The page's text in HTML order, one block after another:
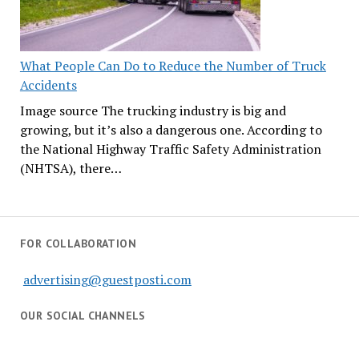
What People Can Do to Reduce the Number of Truck
Accidents
Image source The trucking industry is big and
growing, but it’s also a dangerous one. According to
the National Highway Traffic Safety Administration
(NHTSA), there…
FOR COLLABORATION
advertising@guestposti.com
OUR SOCIAL CHANNELS